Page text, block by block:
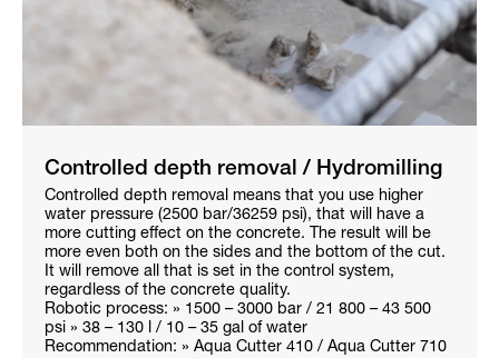
Controlled depth removal / Hydromilling
Controlled depth removal means that you use higher
water pressure (2500 bar/36259 psi), that will have a
more cutting effect on the concrete. The result will be
more even both on the sides and the bottom of the cut.
It will remove all that is set in the control system,
regardless of the concrete quality.
Robotic process: » 1500 – 3000 bar / 21 800 – 43 500
psi » 38 – 130 l / 10 – 35 gal of water
Recommendation: » Aqua Cutter 410 / Aqua Cutter 710